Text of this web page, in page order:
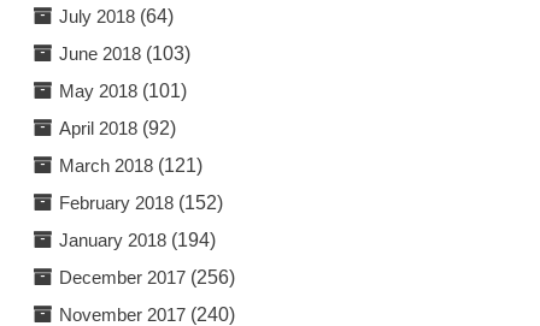
July 2018(64)
June 2018(103)
May 2018(101)
April 2018(92)
March 2018(121)
February 2018(152)
January 2018(194)
December 2017(256)
November 2017(240)